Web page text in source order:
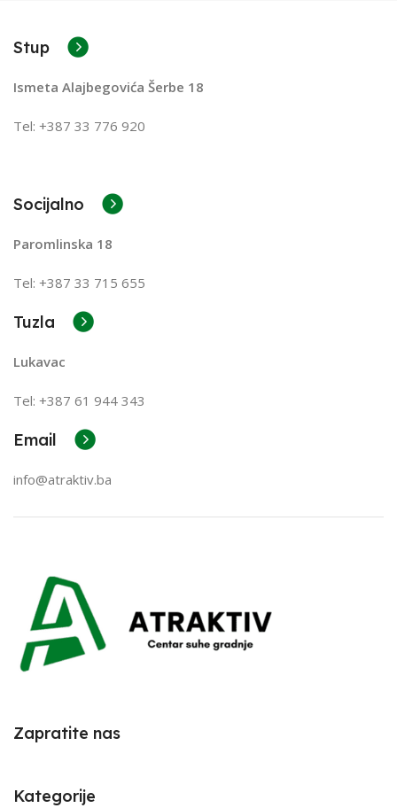
finger on it is worse. Chances are there wasn't
wasn't a process agreed upon or specified with the
no styles, all those things that convey the important
information, weight, emphasis, oblique stresses,
and emotional appeal to the reader.
Stup
Ismeta Alajbegovića Šerbe 18
Tel: +387 33 776 920
Socijalno
Paromlinska 18
Tel: +387 33 715 655
Tuzla
Lukavac
Tel: +387 61 944 343
Email
info@atraktiv.ba
Zapratite nas
Kategorije